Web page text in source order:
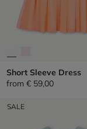
Short Sleeve Dress
from € 59,00
SALE